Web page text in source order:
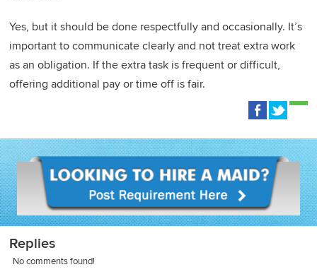
Yes, but it should be done respectfully and occasionally. It’s
important to communicate clearly and not treat extra work
as an obligation. If the extra task is frequent or difficult,
offering additional pay or time off is fair.
Replies
No comments found!